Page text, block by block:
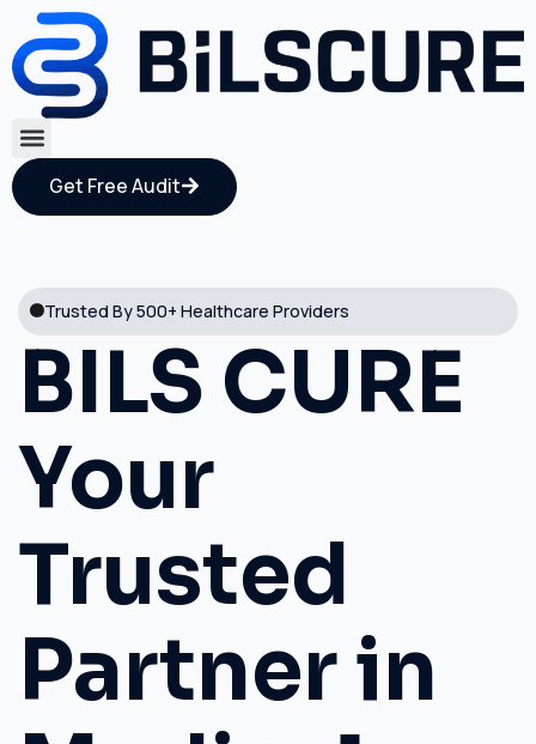
Get Free Audit
Trusted By 500+ Healthcare Providers
BILS CURE
Your
Trusted
Partner in